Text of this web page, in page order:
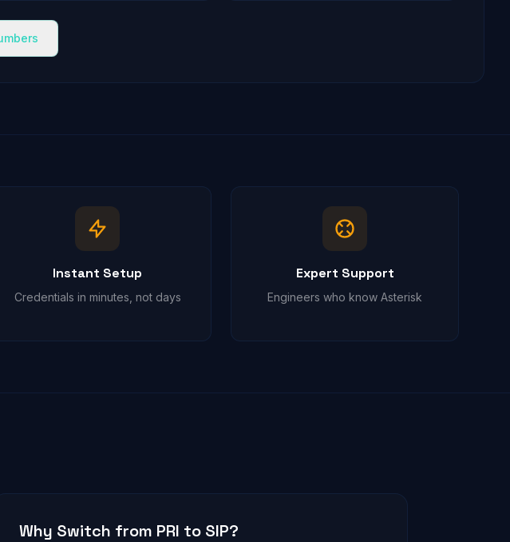
Instant Setup
Credentials in minutes, not days
Expert Support
Engineers who know Asterisk
Why Switch from PRI to SIP?